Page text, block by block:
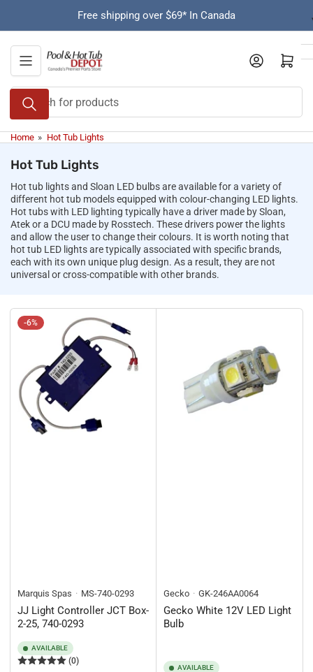
content
Free shipping over $69* In Canada
Search
for
products
Open mini cart
Home » Hot Tub Lights
Hot Tub Lights
Hot tub lights and Sloan LED bulbs are available for a variety of
different hot tub models equipped with colour-changing LED lights.
Hot tubs with LED lighting typically have a driver made by Sloan,
Atek or a DCU made by Rosstech. These drivers power the lights
and allow the user to change their colours. It is worth noting that
hot tub LED lights are typically associated with specific brands,
each with its own unique plug design. As a result, they are not
universal or cross-compatible with other brands.
-6%
Marquis Spas MS-740-0293
JJ Light Controller JCT Box-
2-25, 740-0293
AVAILABLE
(0)
Gecko GK-246AA0064
Gecko White 12V LED Light
Bulb
AVAILABLE